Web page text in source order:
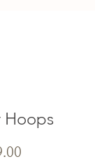
Hoops